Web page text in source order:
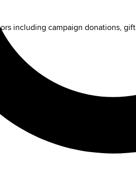
including campaign donations,
to Hawaiʻi's policy choices.